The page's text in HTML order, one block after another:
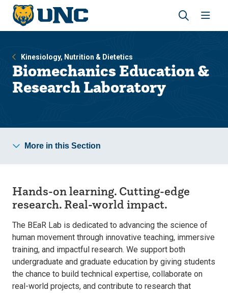
Skip
main
site
Skip
main
content
Open
Kinesiology, Nutrition & Dietetics
Biomechanics Education &
Research Laboratory
More in this Section
Hands-on learning. Cutting-edge
research. Real-world impact.
The BEaR Lab is dedicated to advancing the science of
human movement through innovative teaching, immersive
training, and impactful research. We support both
undergraduate and graduate education by giving students
the chance to build technical expertise, collaborate on
real-world projects, and contribute to research that